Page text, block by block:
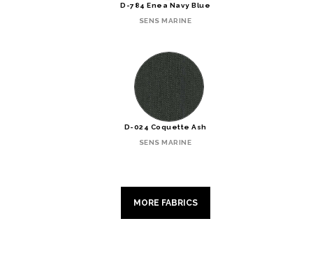
D-784 Enea Navy Blue
SENS MARINE
D-024 Coquette Ash
SENS MARINE
MORE FABRICS